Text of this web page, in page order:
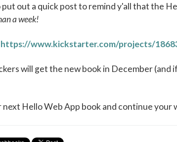
out a quick post to remind y'all that the
a week!
https://www.kickstarter.com/projects/
will get the new book in December (and
Hello Web App book and continue your